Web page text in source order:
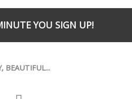
YOU SIGN UP!
BEAUTIFUL...